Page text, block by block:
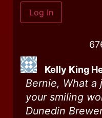
Kelly King
Bernie, What a
your smiling
Dunedin